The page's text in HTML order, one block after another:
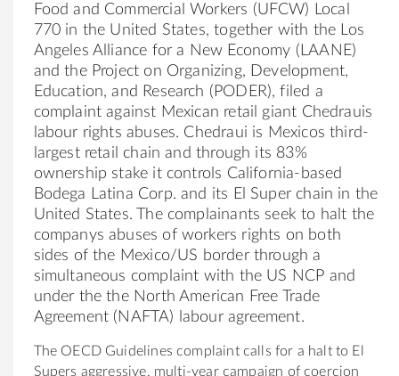
Food and Commercial Workers (UFCW) Local
770 in the United States, together with the Los
Angeles Alliance for a New Economy (LAANE)
and the Project on Organizing, Development,
Education, and Research (PODER), filed a
complaint against Mexican retail giant Chedrauis
labour rights abuses. Chedraui is Mexicos third-
largest retail chain and through its 83%
ownership stake it controls California-based
Bodega Latina Corp. and its El Super chain in the
United States. The complainants seek to halt the
companys abuses of workers rights on both
sides of the Mexico/US border through a
simultaneous complaint with the US NCP and
under the the North American Free Trade
Agreement (NAFTA) labour agreement.
The OECD Guidelines complaint calls for a halt to El
Supers aggressive, multi-year campaign of coercion